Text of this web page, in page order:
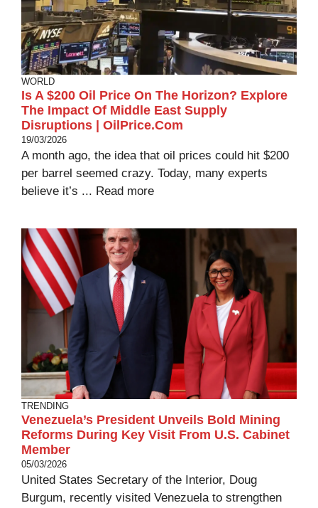
WORLD
Is A $200 Oil Price On The Horizon? Explore
The Impact Of Middle East Supply
Disruptions | OilPrice.com
19/03/2026
A month ago, the idea that oil prices could hit $200
per barrel seemed crazy. Today, many experts
believe it’s ... Read more
TRENDING
Venezuela’s President Unveils Bold Mining
Reforms During Key Visit From U.S. Cabinet
Member
05/03/2026
United States Secretary of the Interior, Doug
Burgum, recently visited Venezuela to strengthen